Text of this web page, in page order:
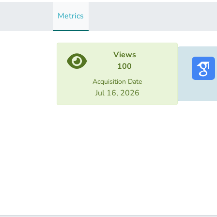
Metrics
Views
100
Acquisition Date
Jul 16, 2026